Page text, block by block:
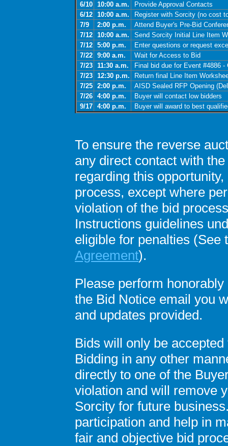
6/10 10:00 a.m.
Provide Approval Contacts
6/12 10:00 a.m.
Register with Sorcity (no cost
7/9
2:00 p.m.
Attend Buyer's Pre-Bid
7/12 10:00 a.m.
Send Sorcity Initial Line Item
7/12 5:00 p.m.
Enter questions or request
7/22 9:00 a.m.
Wait for Access to Bid
7/23 11:30 a.m.
Final bid due for Event #4886
7/23 12:30 p.m.
Return final Line Item
7/25 2:00 p.m.
AISD Sealed RFP Opening
7/26 4:00 p.m.
Buyer will contact low bidders
9/17 4:00 p.m. Buyer will award to best
To ensure the reverse
any direct contact with
regarding this
process, except where
violation of the bid
Instructions guidelines
eligible for penalties (See
Agreement).
Please perform
the Bid Notice email you
and updates provided.
Bids will only be
Bidding in any other
directly to one of the
violation and will remove
Sorcity for future
participation and help in
fair and objective bid